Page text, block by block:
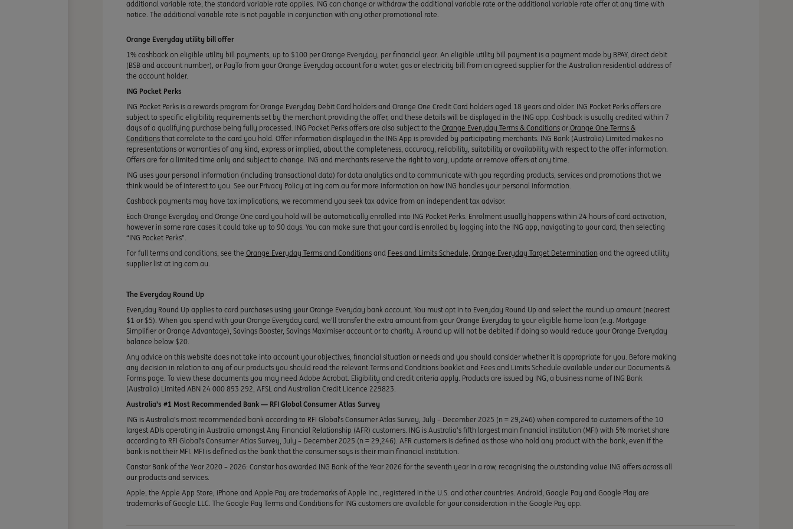
additional variable rate, the standard variable rate applies. ING can change or withdraw the additional variable rate or the additional variable rate offer at any time with
notice. The additional variable rate is not payable in conjunction with any other promotional rate.
Orange Everyday utility bill offer
1% cashback on eligible utility bill payments, up to $100 per Orange Everyday, per financial year. An eligible utility bill payment is a payment made by BPAY, direct debit
(BSB and account number), or PayTo from your Orange Everyday account for a water, gas or electricity bill from an agreed supplier for the Australian residential address of
the account holder.
ING Pocket Perks
ING Pocket Perks is a rewards program for Orange Everyday Debit Card holders and Orange One Credit Card holders aged 18 years and older. ING Pocket Perks offers are
subject to specific eligibility requirements set by the merchant providing the offer, and these details will be displayed in the ING app. Cashback is usually credited within 7
days of a qualifying purchase being fully processed. ING Pocket Perks offers are also subject to the Orange Everyday Terms & Conditionsor Orange One Terms &
Conditionsthat correlate to the card you hold. Offer information displayed in the ING App is provided by participating merchants. ING Bank (Australia) Limited makes no
representations or warranties of any kind, express or implied, about the completeness, accuracy, reliability, suitability or availability with respect to the offer information.
Offers are for a limited time only and subject to change. ING and merchants reserve the right to vary, update or remove offers at any time.
ING uses your personal information (including transactional data) for data analytics and to communicate with you regarding products, services and promotions that we
think would be of interest to you. See our Privacy Policy at ing.com.au for more information on how ING handles your personal information.
Cashback payments may have tax implications, we recommend you seek tax advice from an independent tax advisor.
Each Orange Everyday and Orange One card you hold will be automatically enrolled into ING Pocket Perks. Enrolment usually happens within 24 hours of card activation,
however in some rare cases it could take up to 90 days. You can make sure that your card is enrolled by logging into the ING app, navigating to your card, then selecting
“ING Pocket Perks”.
For full terms and conditions, see the Orange Everyday Terms and Conditionsand Fees and Limits Schedule Orange Everyday Target Determination and the agreed utility
supplier list at ing.com.au.
The Everyday Round Up
Everyday Round Up applies to card purchases using your Orange Everyday bank account. You must opt in to Everyday Round Up and select the round up amount (nearest
$1 or $5). When you spend with your Orange Everyday card, we’ll transfer the extra amount from your Orange Everyday to your eligible home loan (e.g. Mortgage
Simplifier or Orange Advantage), Savings Booster, Savings Maximiser account or to charity. A round up will not be debited if doing so would reduce your Orange Everyday
balance below $20.
Any advice on this website does not take into account your objectives, financial situation or needs and you should consider whether it is appropriate for you. Before making
any decision in relation to any of our products you should read the relevant Terms and Conditions booklet and Fees and Limits Schedule available under our Documents &
Forms page. To view these documents you may need Adobe Acrobat. Eligibility and credit criteria apply. Products are issued by ING, a business name of ING Bank
(Australia) Limited ABN 24 000 893 292, AFSL and Australian Credit Licence 229823.
Australia’s #1 Most Recommended Bank — RFI Global Consumer Atlas Survey
ING is Australia’s most recommended bank according to RFI Global’s Consumer Atlas Survey, July – December 2025 (n = 29,246) when compared to customers of the 10
largest ADIs operating in Australia amongst Any Financial Relationship (AFR) customers. ING is Australia’s fifth largest main financial institution (MFI) with 5% market share
according to RFI Global’s Consumer Atlas Survey, July – December 2025 (n = 29,246). AFR customers is defined as those who hold any product with the bank, even if the
bank is not their MFI. MFI is defined as the bank that the consumer says is their main financial institution.
Canstar Bank of the Year 2020 – 2026: Canstar has awarded ING Bank of the Year 2026 for the seventh year in a row, recognising the outstanding value ING offers across all
our products and services.
Apple, the Apple App Store, iPhone and Apple Pay are trademarks of Apple Inc., registered in the U.S. and other countries. Android, Google Pay and Google Play are
trademarks of Google LLC. The Google Pay Terms and Conditions for ING customers are available for your consideration in the Google Pay app.